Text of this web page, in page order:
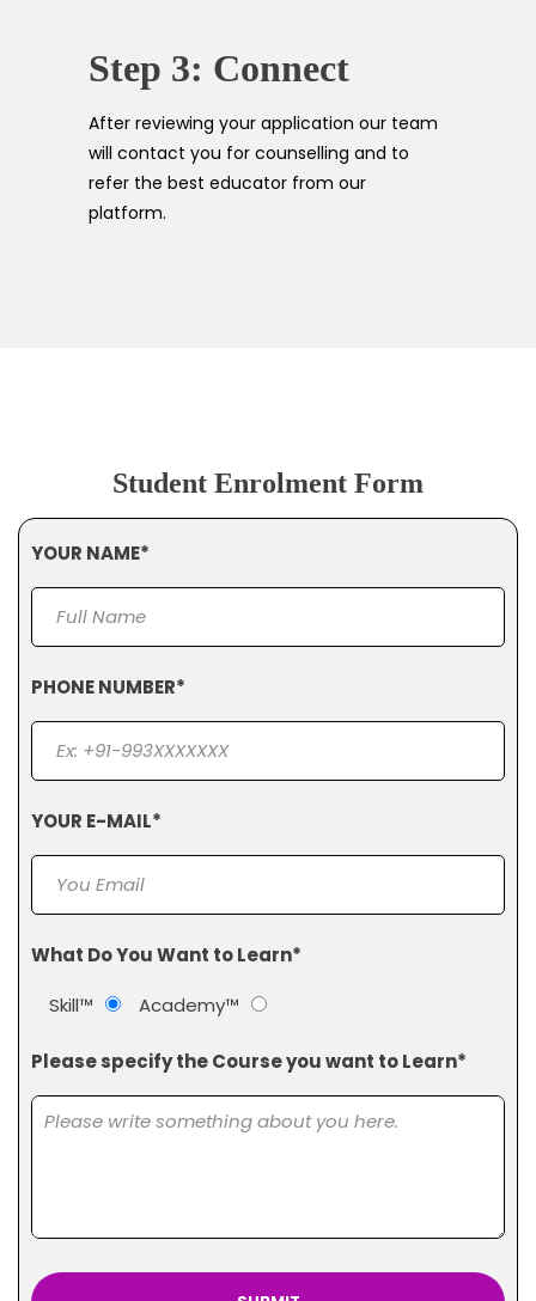
Step 3: Connect
After reviewing your application our team
will contact you for counselling and to
refer the best educator from our
platform.
Student Enrolment Form
YOUR NAME*
PHONE NUMBER*
YOUR E-MAIL*
What Do You Want to Learn*
Skill™
Academy™
Please specify the Course you want to Learn*